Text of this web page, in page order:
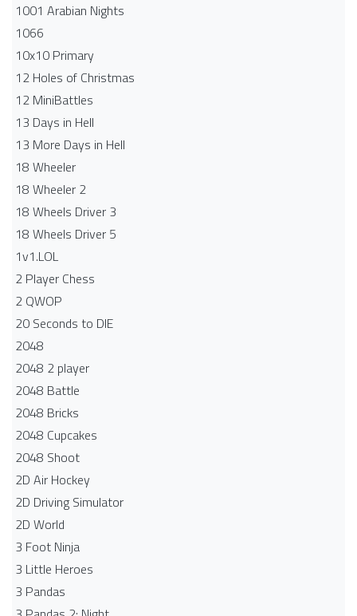
1001 Arabian Nights
1066
10x10 Primary
12 Holes of Christmas
12 MiniBattles
13 Days in Hell
13 More Days in Hell
18 Wheeler
18 Wheeler 2
18 Wheels Driver 3
18 Wheels Driver 5
1v1.LOL
2 Player Chess
2 QWOP
20 Seconds to DIE
2048
2048 2 player
2048 Battle​
2048 Bricks
2048 Cupcakes
2048 Shoot
2D Air Hockey
2D Driving Simulator
2D World
3 Foot Ninja
3 Little Heroes
3 Pandas